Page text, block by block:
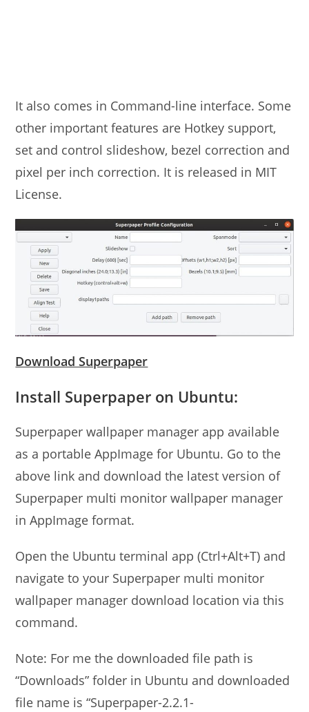
It also comes in Command-line interface. Some
other important features are Hotkey support,
set and control slideshow, bezel correction and
pixel per inch correction. It is released in MIT
License.
Download Superpaper
Install Superpaper on Ubuntu:
Superpaper wallpaper manager app available
as a portable AppImage for Ubuntu. Go to the
above link and download the latest version of
Superpaper multi monitor wallpaper manager
in AppImage format.
Open the Ubuntu terminal app (Ctrl+Alt+T) and
navigate to your Superpaper multi monitor
wallpaper manager download location via this
command.
Note: For me the downloaded file path is
“Downloads” folder in Ubuntu and downloaded
file name is “Superpaper-2.2.1-